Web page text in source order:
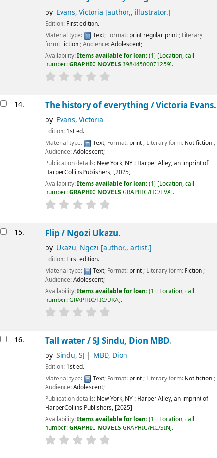
by Evans, Victoria [author,, illustrator.]
Edition: First edition.
Material type:
Text; Format: print regular print; Literary
form: Fiction; Audience:Adolescent;
Availability:Items available for loan:(1) Location, call
number:GRAPHIC NOVELS 39844500071259 .
14. The history of everything /Victoria Evans.
by Evans, Victoria
Edition: 1st ed.
Material type:
Text; Format: print; Literary form: Not fiction;
Audience:Adolescent;
Publication details: New York, NY : Harper Alley, an imprint of
HarperCollinsPublishers, [2025]
Availability:Items available for loan:(1) Location, call
number:GRAPHIC NOVELS GRAPHIC/FIC/EVA .
15. Flip / Ngozi Ukazu.
by Ukazu, Ngozi [author,, artist.]
Edition: First edition.
Material type:
Text; Format: print; Literary form: Fiction;
Audience:Adolescent;
Availability:Items available for loan:(1) Location, call
number:GRAPHIC/FIC/UKA .
16. Tall water /SJ Sindu, Dion MBD.
by Sindu, SJ MBD, Dion
Edition: 1st ed.
Material type:
Text; Format: print; Literary form: Not fiction;
Audience:Adolescent;
Publication details: New York, NY : Harper Alley, an imprint of
HarperCollins Publishers, [2025]
Availability:Items available for loan:(1) Location, call
number:GRAPHIC NOVELS GRAPHIC/FIC/SIN .